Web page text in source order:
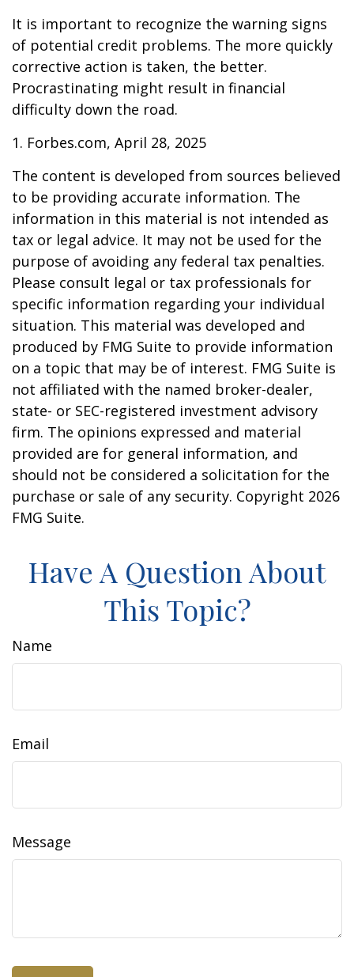
It is important to recognize the warning signs
of potential credit problems. The more quickly
corrective action is taken, the better.
Procrastinating might result in financial
difficulty down the road.
1. Forbes.com, April 28, 2025
The content is developed from sources believed
to be providing accurate information. The
information in this material is not intended as
tax or legal advice. It may not be used for the
purpose of avoiding any federal tax penalties.
Please consult legal or tax professionals for
specific information regarding your individual
situation. This material was developed and
produced by FMG Suite to provide information
on a topic that may be of interest. FMG Suite is
not affiliated with the named broker-dealer,
state- or SEC-registered investment advisory
firm. The opinions expressed and material
provided are for general information, and
should not be considered a solicitation for the
purchase or sale of any security. Copyright 2026
FMG Suite.
Have A Question About
This Topic?
Name
Email
Message